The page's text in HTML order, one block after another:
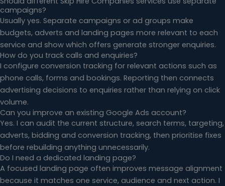
campaigns?
Usually yes. Separate campaigns or ad groups make
budgets, adverts and landing pages more relevant to each
service and show which offers generate stronger enquiries.
How do you track calls and enquiries?
I configure conversion tracking for relevant actions such as
phone calls, forms and bookings. Reporting then connects
advertising decisions to enquiries rather than relying on click
volume.
Can you improve an existing Google Ads account?
Yes. I can audit the current structure, search terms, targeting,
adverts, bidding and conversion tracking, then prioritise fixes
before rebuilding anything unnecessarily.
Do I need a dedicated landing page?
A focused landing page often improves message alignment
because it matches one service, audience and next action. I